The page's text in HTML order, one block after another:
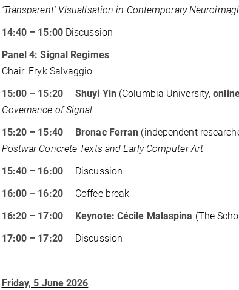
‘Transparent’ Visualisation in Contemporary
14:40 – 15:00 Discussion
Panel 4: Signal Regimes
Chair: Eryk Salvaggio
15:00 – 15:20 Shuyi Yin (Columbia University,
Governance of Signal
15:20 – 15:40 Bronac Ferran (independent
Postwar Concrete Texts and Early Computer Art
15:40 – 16:00 Discussion
16:00 – 16:20 Coffee break
16:20 – 17:00 Keynote: Cécile Malaspina (The
17:00 – 17:20 Discussion
Friday, 5 June 2026